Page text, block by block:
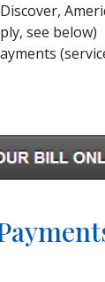
see below)